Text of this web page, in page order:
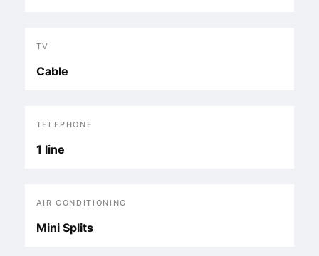
TV
Cable
TELEPHONE
1 line
AIR CONDITIONING
Mini Splits